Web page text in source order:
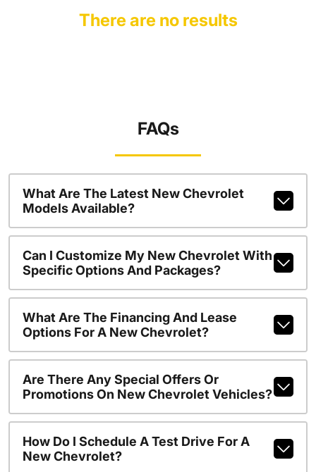
There are no results
FAQs
What Are The Latest New Chevrolet
Models Available?
Can I Customize My New Chevrolet With
Specific Options And Packages?
What Are The Financing And Lease
Options For A New Chevrolet?
Are There Any Special Offers Or
Promotions On New Chevrolet Vehicles?
How Do I Schedule A Test Drive For A
New Chevrolet?